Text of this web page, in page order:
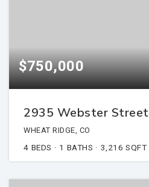
$750,000
2935 Webster Street
WHEAT RIDGE, CO
4 BEDS 1 BATHS 3,216 SQFT